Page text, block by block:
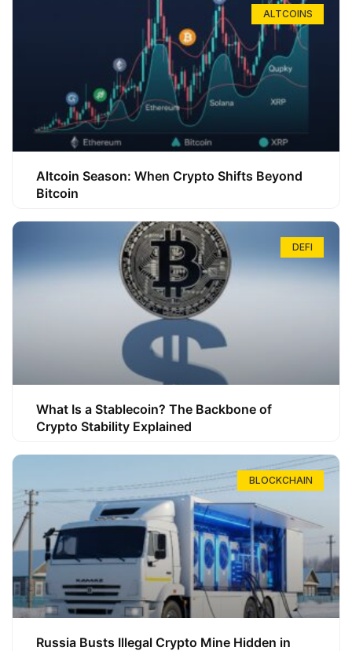
ALTCOINS
Altcoin Season: When Crypto Shifts Beyond
Bitcoin
DEFI
What Is a Stablecoin? The Backbone of
Crypto Stability Explained
BLOCKCHAIN
Russia Busts Illegal Crypto Mine Hidden in